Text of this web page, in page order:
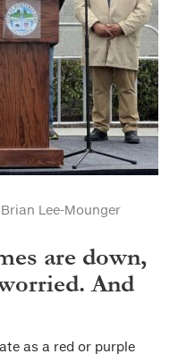
Lee-Mounger
are down,
And
as a red or purple